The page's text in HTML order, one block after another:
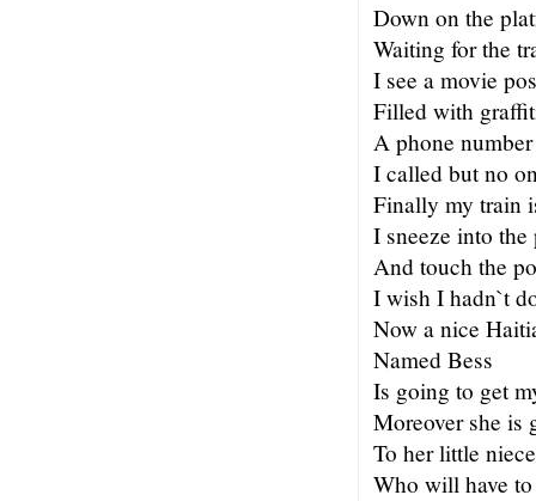
Down on the
Waiting for the
I see a movie
Filled with
A phone
I called but no
Finally my train
I sneeze into
And touch the
I wish I hadn`t
Now a nice
Named Bess
Is going to get
Moreover she is
To her little niece
Who will have